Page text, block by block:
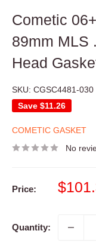
Cometic
89mm MLS
Head
SKU: CGSC4481-030
Save $11.26
COMETIC GASKET
No
Price:
Sale
Quantity: